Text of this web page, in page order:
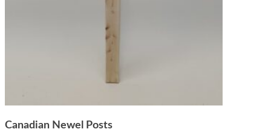
Canadian Newel Posts